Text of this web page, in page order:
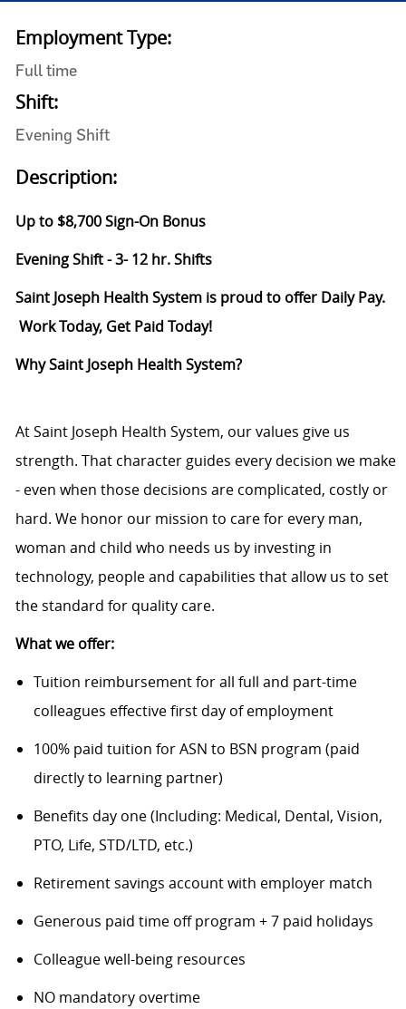
Employment Type:
Full time
Shift:
Evening Shift
Description:
Up to $8,700 Sign-On Bonus
Evening Shift - 3- 12 hr. Shifts
Saint Joseph Health System is proud to offer Daily Pay.
Work Today, Get Paid Today!
Why Saint Joseph Health System?
At Saint Joseph Health System, our values give us
strength. That character guides every decision we make
- even when those decisions are complicated, costly or
hard. We honor our mission to care for every man,
woman and child who needs us by investing in
technology, people and capabilities that allow us to set
the standard for quality care.
What we offer:
Tuition reimbursement for all full and part-time
colleagues effective first day of employment
100% paid tuition for ASN to BSN program (paid
directly to learning partner)
Benefits day one (Including: Medical, Dental, Vision,
PTO, Life, STD/LTD, etc.)
Retirement savings account with employer match
Generous paid time off program + 7 paid holidays
Colleague well-being resources
NO mandatory overtime